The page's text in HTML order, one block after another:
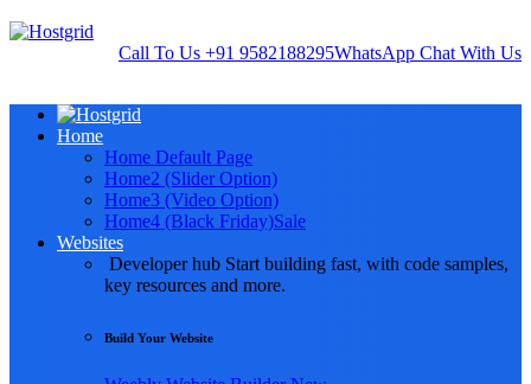
Call To Us +91 9582188295WhatsApp Chat With Us
Home
Home Default Page
Home2 (Slider Option)
Home3 (Video Option)
Home4 (Black Friday)Sale
Websites
Developer hub Start building fast, with code samples,
key resources and more.
Build Your Website